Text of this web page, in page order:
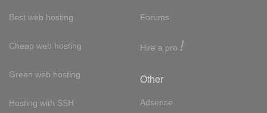
Best web hosting
Cheap web hosting
Green web hosting
Hosting with SSH
Forums
Hire a pro !
Other
Adsense